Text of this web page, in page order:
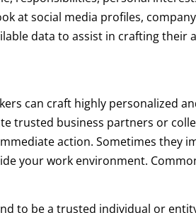
at social media profiles,
data to assist in crafting their
can craft highly personalized
trusted business partners or
action. Sometimes they
your work environment.
to be a trusted individual or